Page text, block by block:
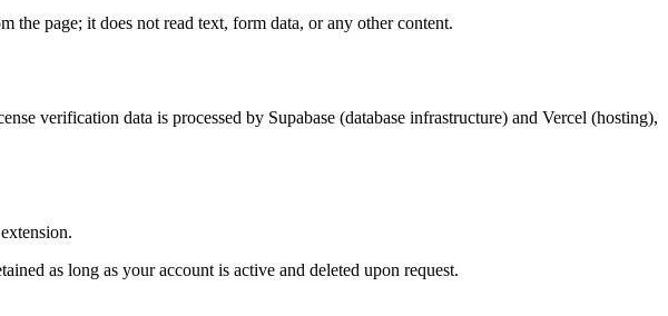
page; it does not read text, form data, or any other content.
verification data is processed by Supabase (database infrastructure) and Vercel (hosting),
as long as your account is active and deleted upon request.